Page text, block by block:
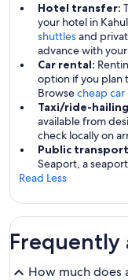
Hotel transfer:
your hotel in
shuttlesand
advance with
Car rental:
option if you plan
Browsecheap
Taxi/ride-
available from
check locally on
Public
Seaport, a
Read Less
Frequently
How much does